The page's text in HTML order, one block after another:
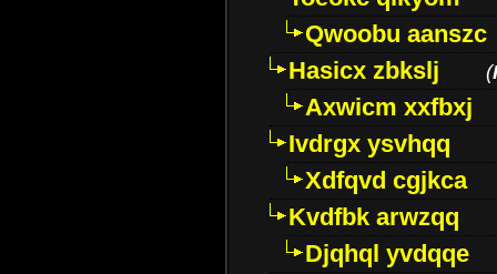
Qwoobu aanszc
Hasicx zbkslj
(
Axwicm xxfbxj
Ivdrgx ysvhqq
Xdfqvd cgjkca
Kvdfbk arwzqq
Djqhql yvdqqe